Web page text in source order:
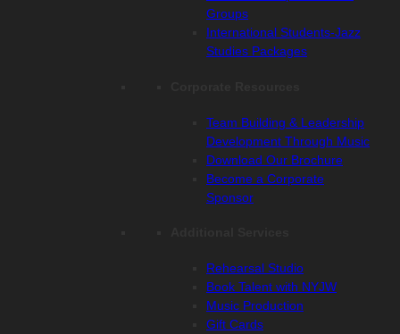
Groups
International Students-Jazz
Studies Packages
Team Building & Leadership
Development Through Music
Download Our Brochure
Become a Corporate
Sponsor
Rehearsal Studio
Book Talent with NYJW
Music Production
Gift Cards